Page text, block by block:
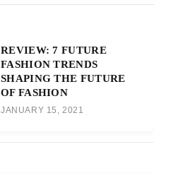
REVIEW: 7 FUTURE
FASHION TRENDS
SHAPING THE FUTURE
OF FASHION
JANUARY 15, 2021